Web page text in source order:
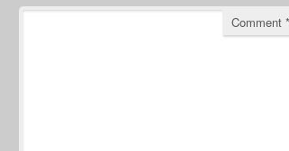
Comment *